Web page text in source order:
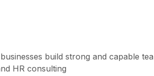
build strong and capable
HR consulting